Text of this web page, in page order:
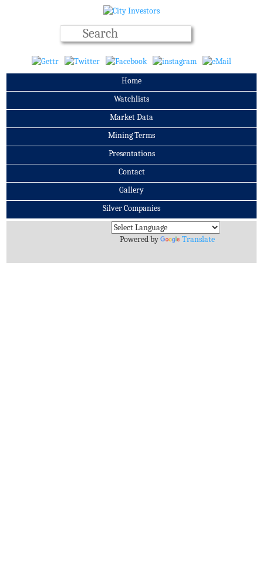
Home
Watchlists
Market Data
Mining Terms
Presentations
Contact
Gallery
Silver Companies
Archives
Powered by
Translate